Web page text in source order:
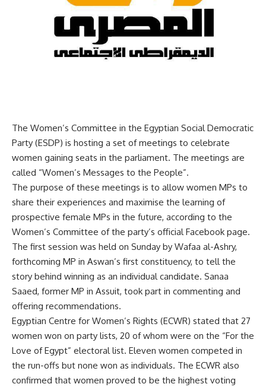
The Women’s Committee in the Egyptian Social Democratic
Party (ESDP) is hosting a set of meetings to celebrate
women gaining seats in the parliament. The meetings are
called “Women’s Messages to the People”.
The purpose of these meetings is to allow women MPs to
share their experiences and maximise the learning of
prospective female MPs in the future, according to the
Women’s Committee of the party’s official Facebook page.
The first session was held on Sunday by Wafaa al-Ashry,
forthcoming MP in Aswan’s first constituency, to tell the
story behind winning as an individual candidate. Sanaa
Saaed, former MP in Assuit, took part in commenting and
offering recommendations.
Egyptian Centre for Women’s Rights (ECWR) stated that 27
women won on party lists, 20 of whom were on the “For the
Love of Egypt” electoral list. Eleven women competed in
the run-offs but none won as individuals. The ECWR also
confirmed that women proved to be the highest voting